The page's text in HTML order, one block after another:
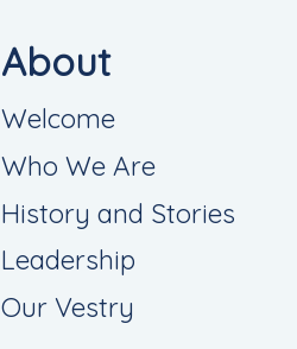
About
Welcome
Who We Are
History and Stories
Leadership
Our Vestry